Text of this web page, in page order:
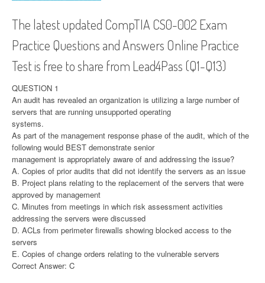
The latest updated CompTIA CS0-002 Exam
Practice Questions and Answers Online Practice
Test is free to share from Lead4Pass (Q1-Q13)
QUESTION 1
An audit has revealed an organization is utilizing a large number of
servers that are running unsupported operating
systems.
As part of the management response phase of the audit, which of the
following would BEST demonstrate senior
management is appropriately aware of and addressing the issue?
A. Copies of prior audits that did not identify the servers as an issue
B. Project plans relating to the replacement of the servers that were
approved by management
C. Minutes from meetings in which risk assessment activities
addressing the servers were discussed
D. ACLs from perimeter firewalls showing blocked access to the
servers
E. Copies of change orders relating to the vulnerable servers
Correct Answer: C